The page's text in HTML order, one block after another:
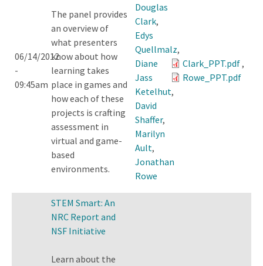
06/14/2012
-
09:45am
The panel provides
an overview of
what presenters
know about how
learning takes
place in games and
how each of these
projects is crafting
assessment in
virtual and game-
based
environments.
Douglas
Clark,
Edys
Quellmalz,
Diane
Jass
Ketelhut,
David
Shaffer,
Marilyn
Ault,
Jonathan
Rowe
Clark_PPT.pdf,
Rowe_PPT.pdf
STEM Smart: An
NRC Report and
NSF Initiative
Learn about the